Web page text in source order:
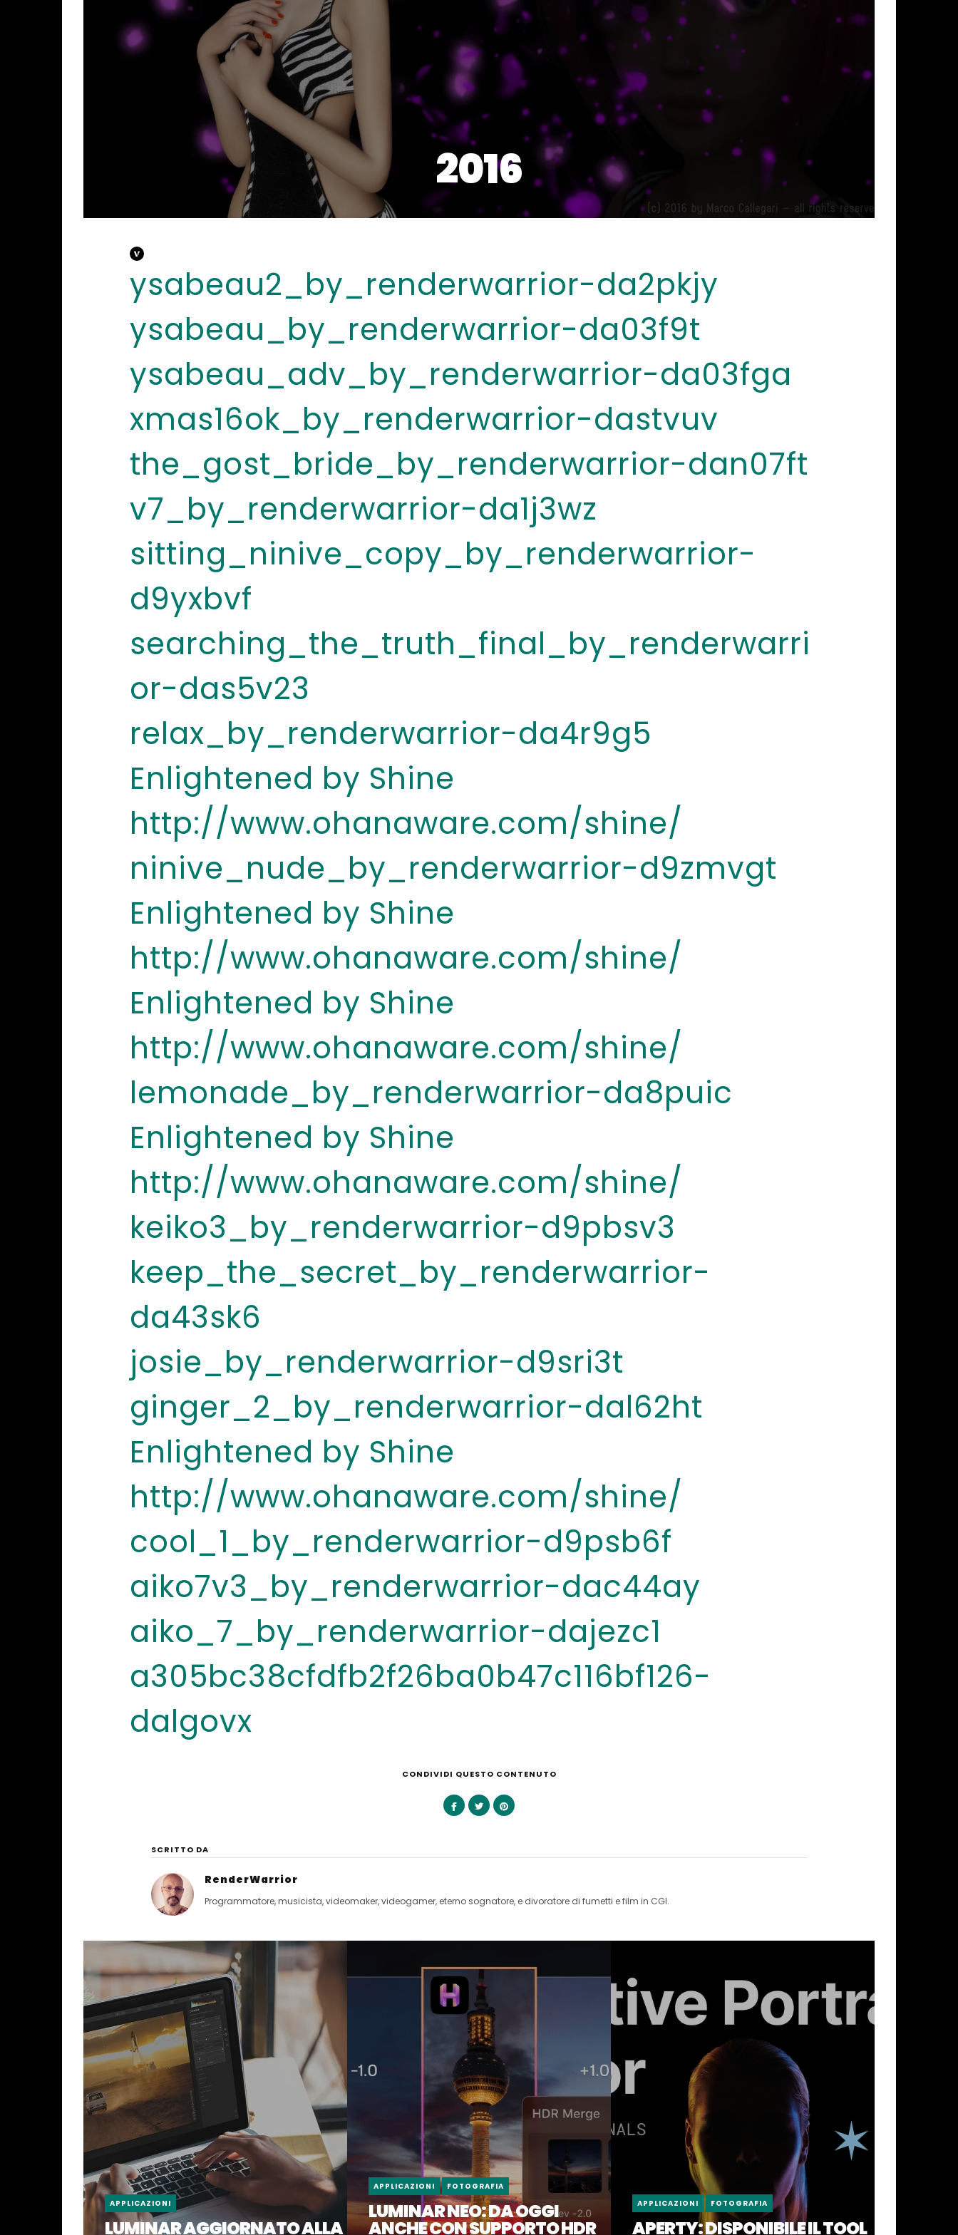
2016
ysabeau2_by_renderwarrior-da2pkjy
ysabeau_by_renderwarrior-da03f9t
ysabeau_adv_by_renderwarrior-da03fga
xmas16ok_by_renderwarrior-dastvuv
the_gost_bride_by_renderwarrior-dan07ft
v7_by_renderwarrior-da1j3wz
sitting_ninive_copy_by_renderwarrior-
d9yxbvf
searching_the_truth_final_by_renderwarri
or-das5v23
relax_by_renderwarrior-da4r9g5
Enlightened by Shine
http://www.ohanaware.com/shine/
ninive_nude_by_renderwarrior-d9zmvgt
Enlightened by Shine
http://www.ohanaware.com/shine/
Enlightened by Shine
http://www.ohanaware.com/shine/
lemonade_by_renderwarrior-da8puic
Enlightened by Shine
http://www.ohanaware.com/shine/
keiko3_by_renderwarrior-d9pbsv3
keep_the_secret_by_renderwarrior-
da43sk6
josie_by_renderwarrior-d9sri3t
ginger_2_by_renderwarrior-dal62ht
Enlightened by Shine
http://www.ohanaware.com/shine/
cool_1_by_renderwarrior-d9psb6f
aiko7v3_by_renderwarrior-dac44ay
aiko_7_by_renderwarrior-dajezc1
a305bc38cfdfb2f26ba0b47c116bf126-
dalgovx
CONDIVIDI QUESTO CONTENUTO
SCRITTO DA
RenderWarrior
Programmatore, musicista, videomaker, videogamer, eterno sognatore, e divoratore di fumetti e film in CGI.
APPLICAZIONI
LUMINAR AGGIORNATO ALLA
APPLICAZIONI FOTOGRAFIA
LUMINAR NEO: DA OGGI
ANCHE CON SUPPORTO HDR
APPLICAZIONI FOTOGRAFIA
APERTY: DISPONIBILE IL TOOL